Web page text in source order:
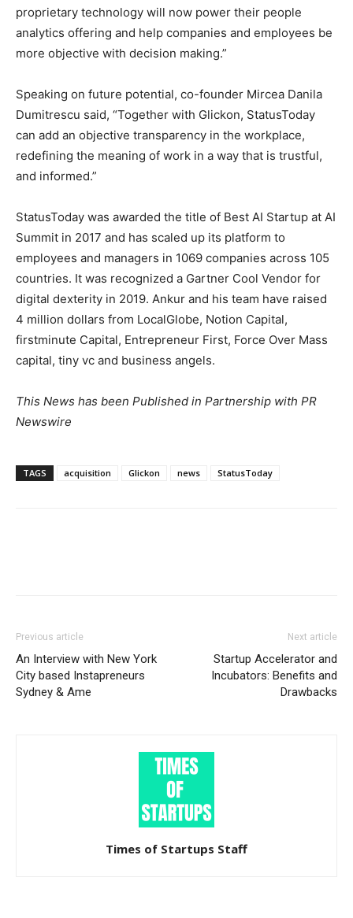
proprietary technology will now power their people
analytics offering and help companies and employees be
more objective with decision making.”
Speaking on future potential, co-founder Mircea Danila
Dumitrescu said, “Together with Glickon, StatusToday
can add an objective transparency in the workplace,
redefining the meaning of work in a way that is trustful,
and informed.”
StatusToday was awarded the title of Best AI Startup at AI
Summit in 2017 and has scaled up its platform to
employees and managers in 1069 companies across 105
countries. It was recognized a Gartner Cool Vendor for
digital dexterity in 2019. Ankur and his team have raised
4 million dollars from LocalGlobe, Notion Capital,
firstminute Capital, Entrepreneur First, Force Over Mass
capital, tiny vc and business angels.
This News has been Published in Partnership with PR
Newswire
TAGS acquisition Glickon news StatusToday
Previous article
An Interview with New York
City based Instapreneurs
Sydney & Ame
Next article
Startup Accelerator and
Incubators: Benefits and
Drawbacks
Times of Startups Staff